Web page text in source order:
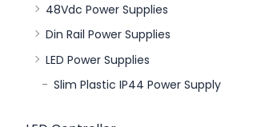
48Vdc Power Supplies
Din Rail Power Supplies
LED Power Supplies
Slim Plastic IP44 Power Supply